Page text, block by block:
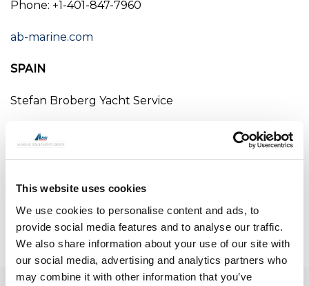
This website uses cookies
We use cookies to personalise content and ads, to
provide social media features and to analyse our traffic.
We also share information about your use of our site with
our social media, advertising and analytics partners who
may combine it with other information that you’ve
Phone: +1-401-847-7960
ab-marine.com
SPAIN
Stefan Broberg Yacht Service
Stefan Broberg
Email:stefanbrobergyachtservi@hotmail.com